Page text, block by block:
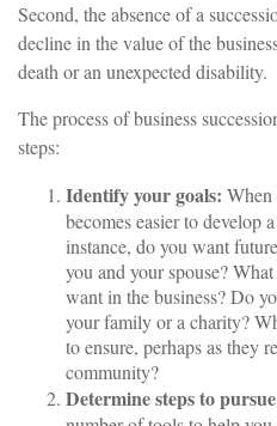
Second, the absence of a
decline in the value of the
death or an unexpected disability.
The process of business
steps:
Identify your goals: When
becomes easier to develop
instance, do you want
you and your spouse?
want in the business? Do
your family or a charity?
to ensure, perhaps as they
community?
Determine steps to